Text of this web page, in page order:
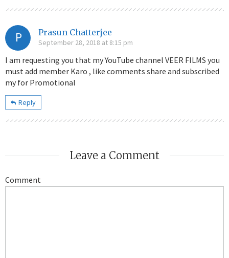
P Prasun Chatterjee
September 28, 2018 at 8:15 pm
I am requesting you that my YouTube channel VEER FILMS you
must add member Karo , like comments share and subscribed
my for Promotional
Reply
Leave a Comment
Comment